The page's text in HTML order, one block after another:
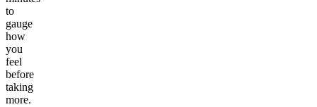
to
gauge
how
you
feel
before
taking
more.